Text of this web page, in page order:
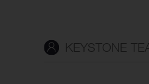
KEYSTONE